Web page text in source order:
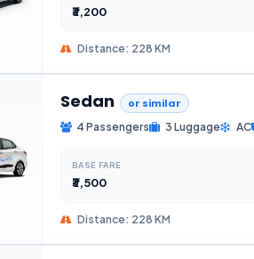
₹3,200
Distance: 228 KM
Sedan or similar
4 Passengers
3 Luggage AC
BASE FARE
₹3,500
Distance: 228 KM